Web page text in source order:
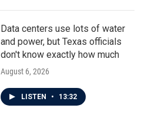
Data centers use lots of water
and power, but Texas officials
don't know exactly how much
August 6, 2026
LISTEN • 13:32